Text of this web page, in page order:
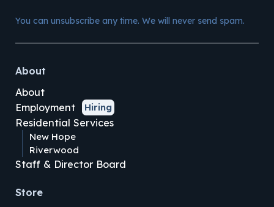
You can unsubscribe any time. We will never send spam.
About
About
Employment
Hiring
Residential Services
New Hope
Riverwood
Staff & Director Board
Store